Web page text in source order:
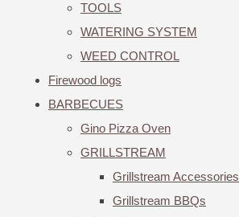
TOOLS
WATERING SYSTEM
WEED CONTROL
Firewood logs
BARBECUES
Gino Pizza Oven
GRILLSTREAM
Grillstream Accessories
Grillstream BBQs